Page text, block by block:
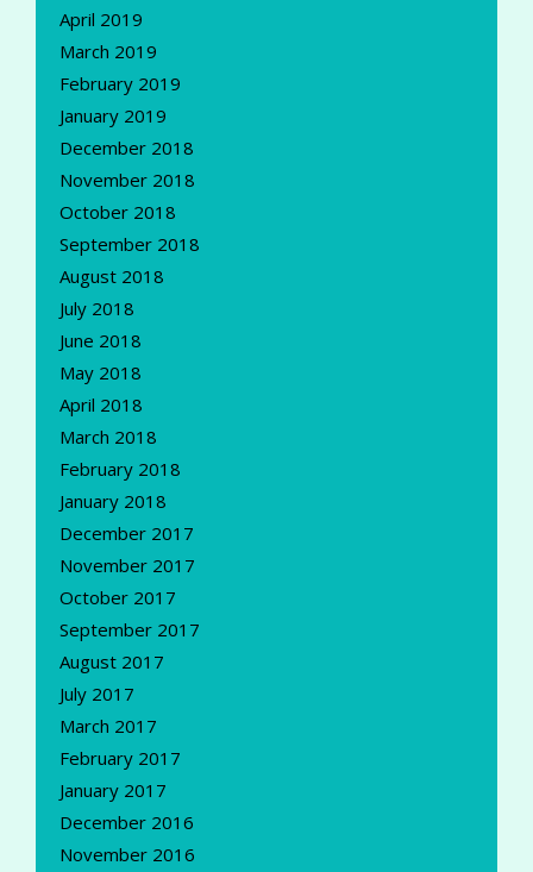
April 2019
March 2019
February 2019
January 2019
December 2018
November 2018
October 2018
September 2018
August 2018
July 2018
June 2018
May 2018
April 2018
March 2018
February 2018
January 2018
December 2017
November 2017
October 2017
September 2017
August 2017
July 2017
March 2017
February 2017
January 2017
December 2016
November 2016